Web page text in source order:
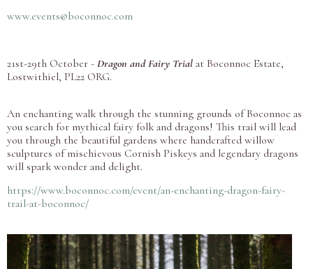
www.events@boconnoc.com
21st-29th October - Dragon and Fairy Trial at Boconnoc Estate,
Lostwithiel, PL22 ORG.
An enchanting walk through the stunning grounds of Boconnoc as
you search for mythical fairy folk and dragons! This trail will lead
you through the beautiful gardens where handcrafted willow
sculptures of mischievous Cornish Piskeys and legendary dragons
will spark wonder and delight.
https://www.boconnoc.com/event/an-enchanting-dragon-fairy-
trail-at-boconnoc/